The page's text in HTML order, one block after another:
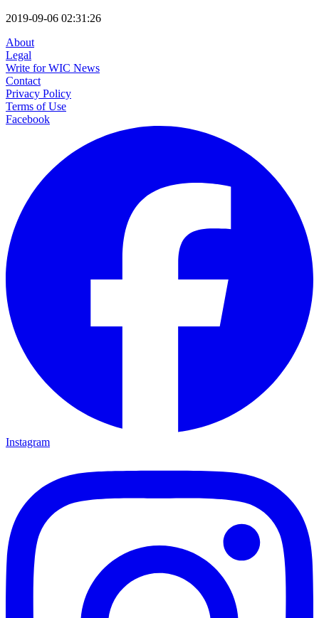
2019-09-06 02:31:26
About
Legal
Write for WIC News
Contact
Privacy Policy
Terms of Use
Facebook
Instagram